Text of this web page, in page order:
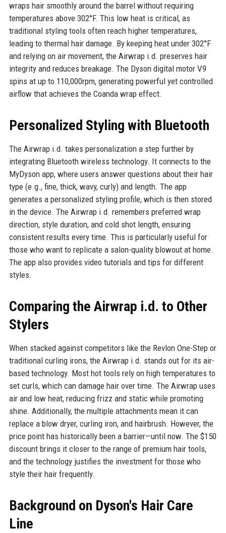
wraps hair smoothly around the barrel without requiring
temperatures above 302°F. This low heat is critical, as
traditional styling tools often reach higher temperatures,
leading to thermal hair damage. By keeping heat under 302°F
and relying on air movement, the Airwrap i.d. preserves hair
integrity and reduces breakage. The Dyson digital motor V9
spins at up to 110,000rpm, generating powerful yet controlled
airflow that achieves the Coanda wrap effect.
Personalized Styling with Bluetooth
The Airwrap i.d. takes personalization a step further by
integrating Bluetooth wireless technology. It connects to the
MyDyson app, where users answer questions about their hair
type (e.g., fine, thick, wavy, curly) and length. The app
generates a personalized styling profile, which is then stored
in the device. The Airwrap i.d. remembers preferred wrap
direction, style duration, and cold shot length, ensuring
consistent results every time. This is particularly useful for
those who want to replicate a salon-quality blowout at home.
The app also provides video tutorials and tips for different
styles.
Comparing the Airwrap i.d. to Other
Stylers
When stacked against competitors like the Revlon One-Step or
traditional curling irons, the Airwrap i.d. stands out for its air-
based technology. Most hot tools rely on high temperatures to
set curls, which can damage hair over time. The Airwrap uses
air and low heat, reducing frizz and static while promoting
shine. Additionally, the multiple attachments mean it can
replace a blow dryer, curling iron, and hairbrush. However, the
price point has historically been a barrier—until now. The $150
discount brings it closer to the range of premium hair tools,
and the technology justifies the investment for those who
style their hair frequently.
Background on Dyson's Hair Care
Line